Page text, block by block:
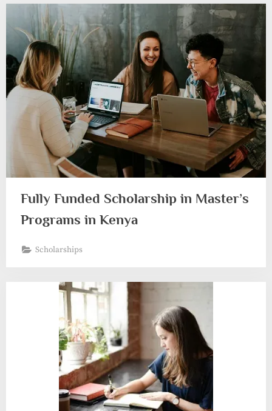
Fully Funded Scholarship in Master’s
Programs in Kenya
Scholarships